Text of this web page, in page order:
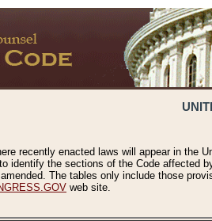
recently enacted laws will appear in the
identify the sections of the Code affected
The tables only include those
web site.